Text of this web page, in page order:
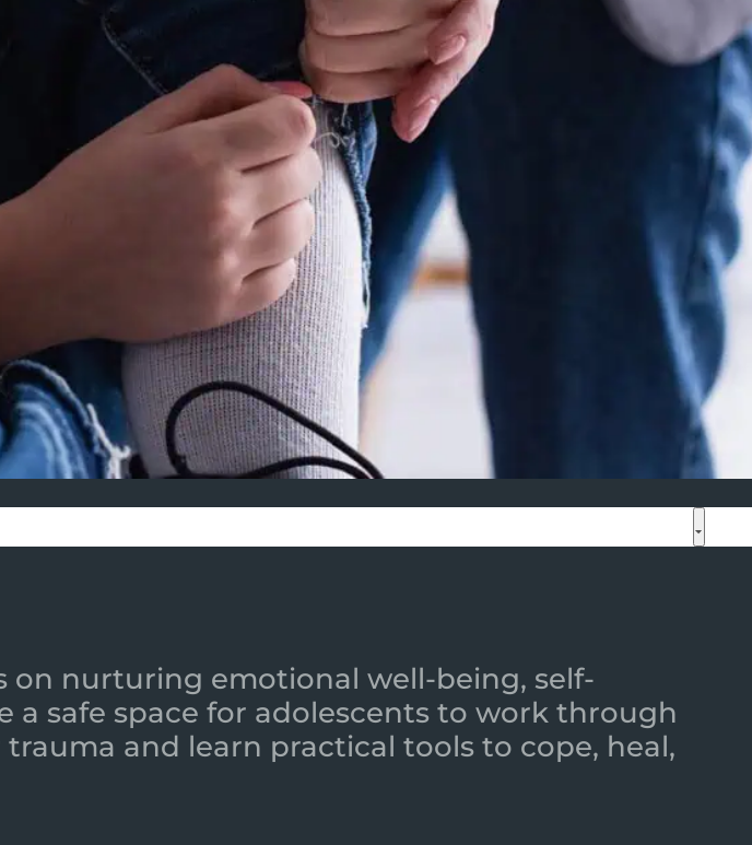
on nurturing emotional well-being, self-
a safe space for adolescents to work through
and learn practical tools to cope, heal,